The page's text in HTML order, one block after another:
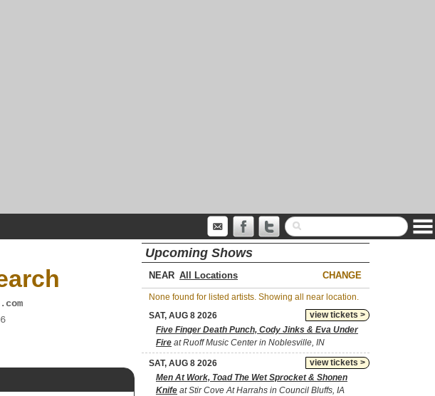
Upcoming Shows
NEAR CHANGE
None found for listed artists. Showing all near location.
view tickets >
SAT, AUG 8 2026
Five Finger Death Punch, Cody Jinks & Eva Under
Fire at Ruoff Music Center in Noblesville, IN
view tickets >
SAT, AUG 8 2026
Men At Work, Toad The Wet Sprocket & Shonen
Knife at Stir Cove At Harrahs in Council Bluffs, IA